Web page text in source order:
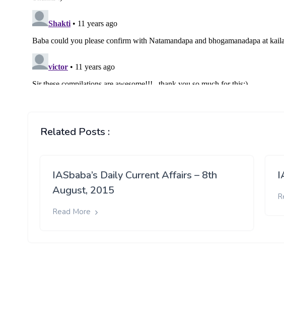
Related Posts :
IASbaba’s Daily Current Affairs – 8th
August, 2015
Read More